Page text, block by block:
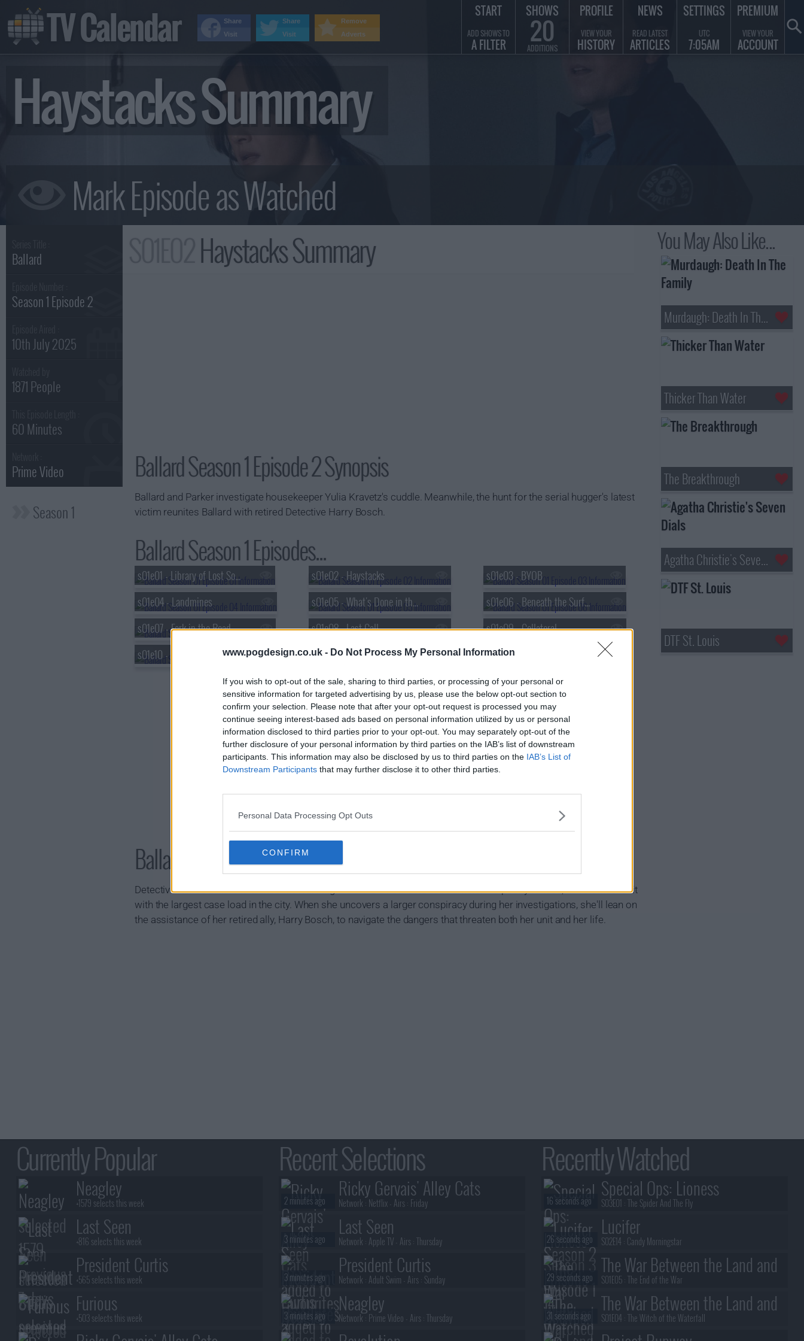
www.pogdesign.co.uk - Do Not Process My Personal Information
If you wish to opt-out of the sale, sharing to third parties, or processing of your personal or
sensitive information for targeted advertising by us, please use the below opt-out section to
confirm your selection. Please note that after your opt-out request is processed you may
continue seeing interest-based ads based on personal information utilized by us or personal
information disclosed to third parties prior to your opt-out. You may separately opt-out of the
further disclosure of your personal information by third parties on the IAB’s list of downstream
participants. This information may also be disclosed by us to third parties on the IAB’s List of
Downstream Participants that may further disclose it to other third parties.
Personal Data Processing Opt Outs
CONFIRM
Haystacks Summary
Ballard
Season 1 Episode 2
10th July 2025
1871 People
60 Minutes
Prime Video
Season 1
Haystacks Summary
Ballard Season 1 Episode 2 Synopsis
Ballard and Parker investigate housekeeper Yulia Kravetz's cuddle. Meanwhile, the hunt for the serial hugger's latest
victim reunites Ballard with retired Detective Harry Bosch.
Ballard Season 1 Episodes...
s01e01 - Library of Lost Souls s01e02 - Haystacks
s01e03 - BYOB
s01e04 - Landmines
s01e05 - What's Done in the Dark
s01e06 - Beneath the Surface
s01e07 - Fork in the Road
s01e08 - Last Call
s01e09 - Collateral
s01e10 - End of the Line
Ballard Show Summary
Detective Renee Ballard is tasked with running the LAPD's new cold case division - a poorly funded, all-volunteer unit
with the largest case load in the city. When she uncovers a larger conspiracy during her investigations, she'll lean on
the assistance of her retired ally, Harry Bosch, to navigate the dangers that threaten both her unit and her life.
You May Also Like...
Murdaugh: Death In The Family
Thicker Than Water
The Breakthrough
Agatha Christie's Seven Dials
DTF St. Louis
TV Calendar START
ADD SHOWS TO
A FILTER
SHOWS
20
ADDITIONS
PROFILE
VIEW YOUR
HISTORY
NEWS
READ LATEST
ARTICLES
SETTINGS
UTC
7:05AM
PREMIUM
VIEW YOUR
ACCOUNT
Currently Popular
Neagley
+1579 selects this week
Last Seen
+816 selects this week
President Curtis
+565 selects this week
Furious
+503 selects this week
Recent Selections
Ricky Gervais' Alley Cats
Network : Netflix - Airs : Friday
2 minutes ago
Last Seen
Network : Apple TV - Airs :Thursday
3 minutes ago
President Curtis
Network : Adult Swim - Airs : Sunday
3 minutes ago
Neagley
Network : Prime Video - Airs :Thursday
3 minutes ago
Recently Watched
Special Ops: Lioness
S03E01 :The Spider And The Fly
16 seconds ago
Lucifer
S02E14 : Candy Morningstar
26 seconds ago
The War Between the Land and
the Sea
S01E05 :The End of the War
29 seconds ago
The War Between the Land and
the Sea
S01E04 :The Witch of the Waterfall
31 seconds ago
Remove
Adverts
Share
Visit
Share
Visit